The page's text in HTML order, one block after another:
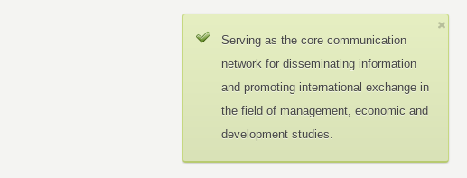
Serving as the core communication
network for disseminating information
and promoting international exchange in
the field of management, economic and
development studies.